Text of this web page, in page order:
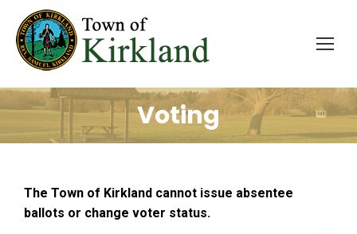
Voting
The Town of Kirkland cannot issue absentee
ballots or change voter status.